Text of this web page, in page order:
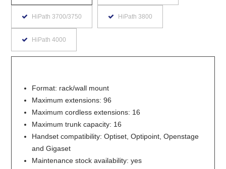
HiPath 3700/3750 HiPath 3800
HiPath 4000
Format: rack/wall mount
Maximum extensions: 96
Maximum cordless extensions: 16
Maximum trunk capacity: 16
Handset compatibility: Optiset, Optipoint, Openstage
and Gigaset
Maintenance stock availability: yes